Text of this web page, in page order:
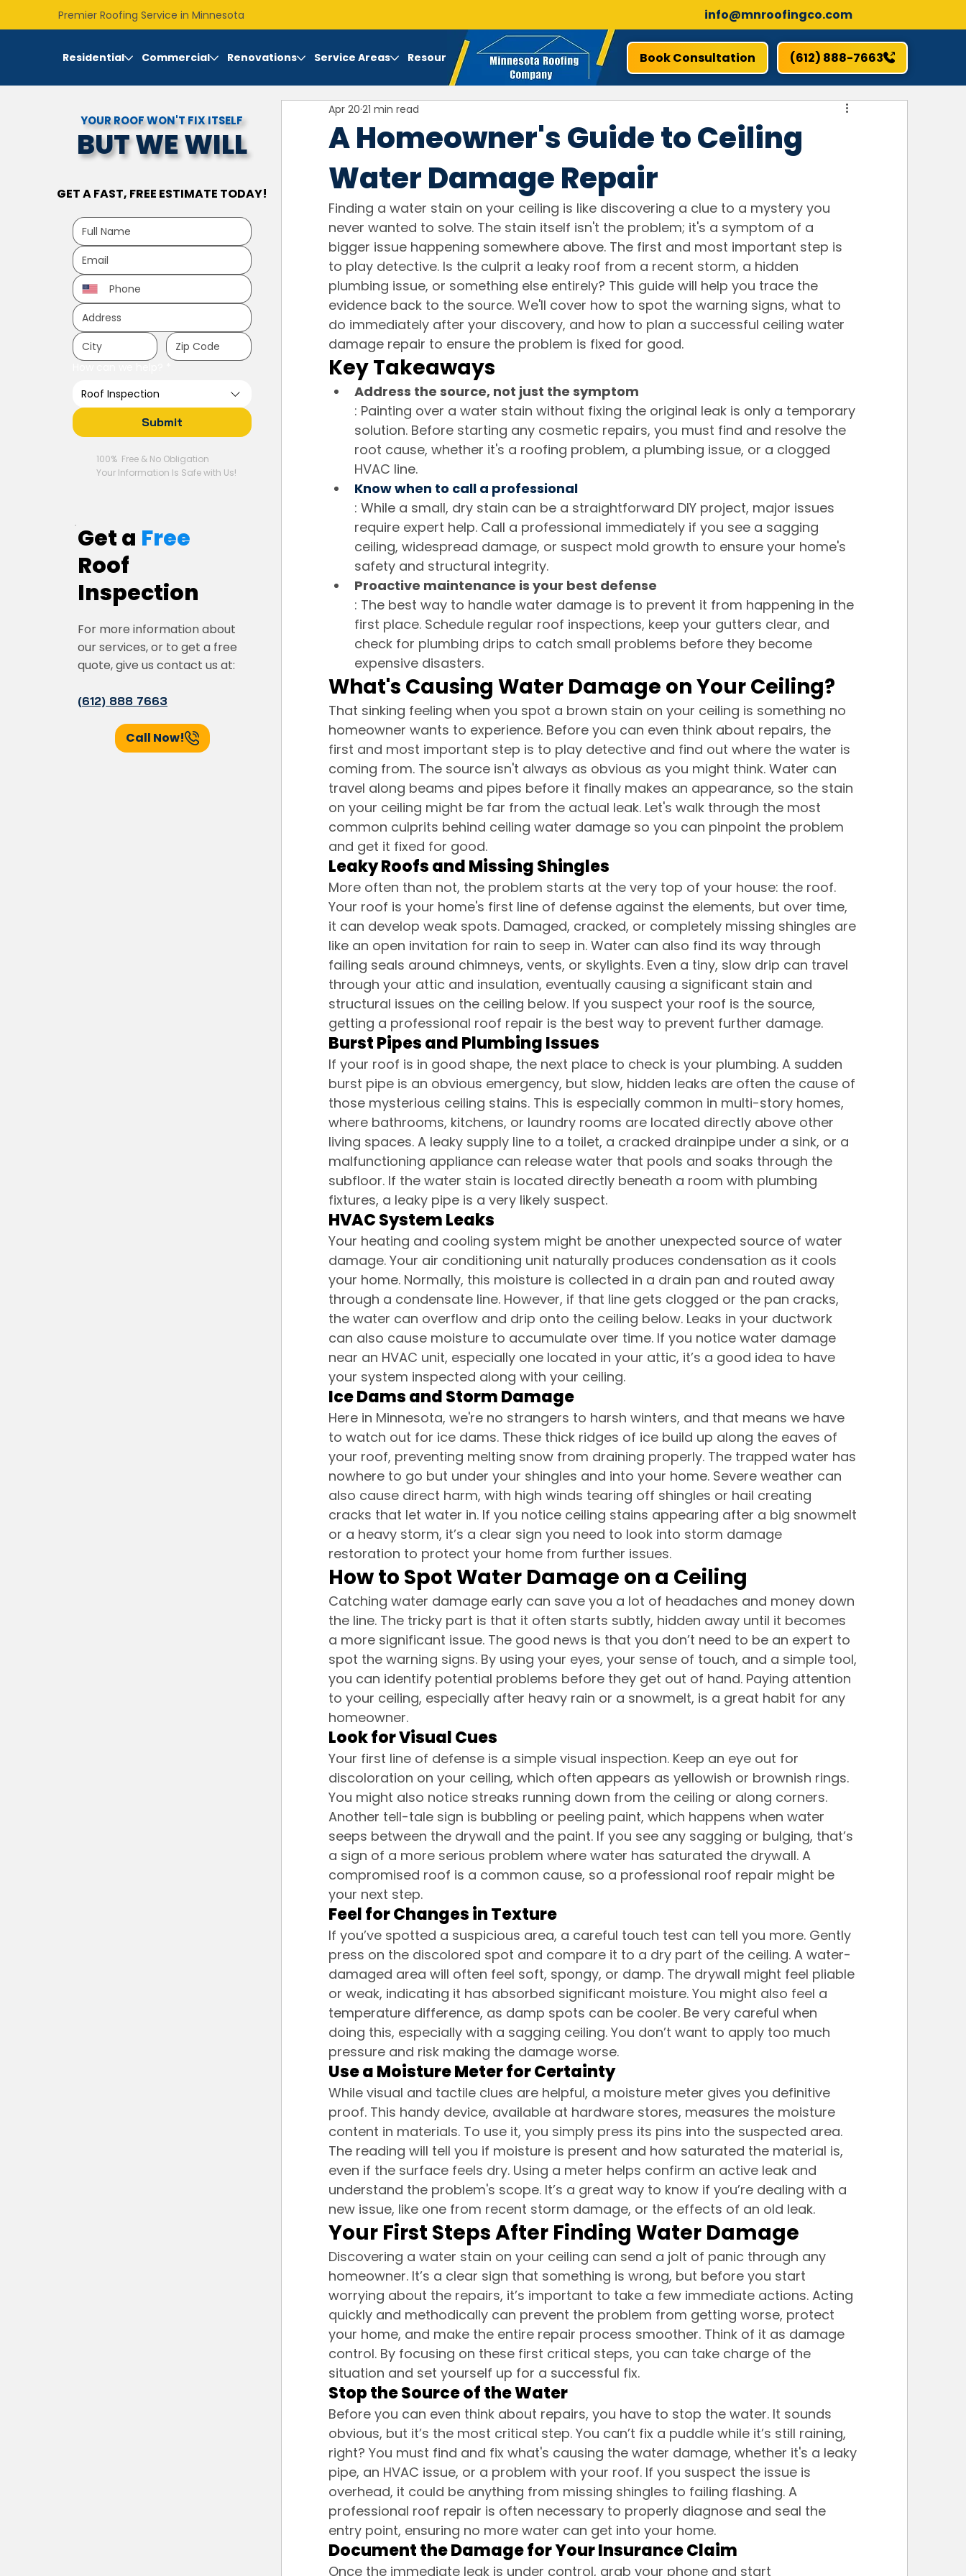
Premier Roofing Service in Minnesota info@mnroofingco.com
Residential Commercial Renovations Service Areas Resources Book Consultation (612) 888-7663
A Homeowner's Guide to Ceiling
Water Damage Repair
Apr 20 21 min read
Finding a water stain on your ceiling is like discovering a clue to a mystery you
never wanted to solve. The stain itself isn't the problem; it's a symptom of a
bigger issue happening somewhere above. The first and most important step is
to play detective. Is the culprit a leaky roof from a recent storm, a hidden
plumbing issue, or something else entirely? This guide will help you trace the
evidence back to the source. We'll cover how to spot the warning signs, what to
do immediately after your discovery, and how to plan a successful ceiling water
damage repair to ensure the problem is fixed for good.
Key Takeaways
Address the source, not just the symptom
: Painting over a water stain without fixing the original leak is only a temporary
solution. Before starting any cosmetic repairs, you must find and resolve the
root cause, whether it's a roofing problem, a plumbing issue, or a clogged
HVAC line.
Know when to call a professional
: While a small, dry stain can be a straightforward DIY project, major issues
require expert help. Call a professional immediately if you see a sagging
ceiling, widespread damage, or suspect mold growth to ensure your home's
safety and structural integrity.
Proactive maintenance is your best defense
: The best way to handle water damage is to prevent it from happening in the
first place. Schedule regular roof inspections, keep your gutters clear, and
check for plumbing drips to catch small problems before they become
expensive disasters.
What's Causing Water Damage on Your Ceiling?
That sinking feeling when you spot a brown stain on your ceiling is something no
homeowner wants to experience. Before you can even think about repairs, the
first and most important step is to play detective and find out where the water is
coming from. The source isn't always as obvious as you might think. Water can
travel along beams and pipes before it finally makes an appearance, so the stain
on your ceiling might be far from the actual leak. Let's walk through the most
common culprits behind ceiling water damage so you can pinpoint the problem
and get it fixed for good.
Leaky Roofs and Missing Shingles
More often than not, the problem starts at the very top of your house: the roof.
Your roof is your home's first line of defense against the elements, but over time,
it can develop weak spots. Damaged, cracked, or completely missing shingles are
like an open invitation for rain to seep in. Water can also find its way through
failing seals around chimneys, vents, or skylights. Even a tiny, slow drip can travel
through your attic and insulation, eventually causing a significant stain and
structural issues on the ceiling below. If you suspect your roof is the source,
getting a professional roof repair is the best way to prevent further damage.
Burst Pipes and Plumbing Issues
If your roof is in good shape, the next place to check is your plumbing. A sudden
burst pipe is an obvious emergency, but slow, hidden leaks are often the cause of
those mysterious ceiling stains. This is especially common in multi-story homes,
where bathrooms, kitchens, or laundry rooms are located directly above other
living spaces. A leaky supply line to a toilet, a cracked drainpipe under a sink, or a
malfunctioning appliance can release water that pools and soaks through the
subfloor. If the water stain is located directly beneath a room with plumbing
fixtures, a leaky pipe is a very likely suspect.
HVAC System Leaks
Your heating and cooling system might be another unexpected source of water
damage. Your air conditioning unit naturally produces condensation as it cools
your home. Normally, this moisture is collected in a drain pan and routed away
through a condensate line. However, if that line gets clogged or the pan cracks,
the water can overflow and drip onto the ceiling below. Leaks in your ductwork
can also cause moisture to accumulate over time. If you notice water damage
near an HVAC unit, especially one located in your attic, it’s a good idea to have
your system inspected along with your ceiling.
Ice Dams and Storm Damage
Here in Minnesota, we're no strangers to harsh winters, and that means we have
to watch out for ice dams. These thick ridges of ice build up along the eaves of
your roof, preventing melting snow from draining properly. The trapped water has
nowhere to go but under your shingles and into your home. Severe weather can
also cause direct harm, with high winds tearing off shingles or hail creating
cracks that let water in. If you notice ceiling stains appearing after a big snowmelt
or a heavy storm, it’s a clear sign you need to look into storm damage
restoration to protect your home from further issues.
How to Spot Water Damage on a Ceiling
Catching water damage early can save you a lot of headaches and money down
the line. The tricky part is that it often starts subtly, hidden away until it becomes
a more significant issue. The good news is that you don’t need to be an expert to
spot the warning signs. By using your eyes, your sense of touch, and a simple tool,
you can identify potential problems before they get out of hand. Paying attention
to your ceiling, especially after heavy rain or a snowmelt, is a great habit for any
homeowner.
Look for Visual Cues
Your first line of defense is a simple visual inspection. Keep an eye out for
discoloration on your ceiling, which often appears as yellowish or brownish rings.
You might also notice streaks running down from the ceiling or along corners.
Another tell-tale sign is bubbling or peeling paint, which happens when water
seeps between the drywall and the paint. If you see any sagging or bulging, that’s
a sign of a more serious problem where water has saturated the drywall. A
compromised roof is a common cause, so a professional roof repair might be
your next step.
Feel for Changes in Texture
If you’ve spotted a suspicious area, a careful touch test can tell you more. Gently
press on the discolored spot and compare it to a dry part of the ceiling. A water-
damaged area will often feel soft, spongy, or damp. The drywall might feel pliable
or weak, indicating it has absorbed significant moisture. You might also feel a
temperature difference, as damp spots can be cooler. Be very careful when
doing this, especially with a sagging ceiling. You don’t want to apply too much
pressure and risk making the damage worse.
Use a Moisture Meter for Certainty
While visual and tactile clues are helpful, a moisture meter gives you definitive
proof. This handy device, available at hardware stores, measures the moisture
content in materials. To use it, you simply press its pins into the suspected area.
The reading will tell you if moisture is present and how saturated the material is,
even if the surface feels dry. Using a meter helps confirm an active leak and
understand the problem's scope. It’s a great way to know if you’re dealing with a
new issue, like one from recent storm damage, or the effects of an old leak.
Your First Steps After Finding Water Damage
Discovering a water stain on your ceiling can send a jolt of panic through any
homeowner. It’s a clear sign that something is wrong, but before you start
worrying about the repairs, it’s important to take a few immediate actions. Acting
quickly and methodically can prevent the problem from getting worse, protect
your home, and make the entire repair process smoother. Think of it as damage
control. By focusing on these first critical steps, you can take charge of the
situation and set yourself up for a successful fix.
Stop the Source of the Water
Before you can even think about repairs, you have to stop the water. It sounds
obvious, but it’s the most critical step. You can’t fix a puddle while it’s still raining,
right? You must find and fix what's causing the water damage, whether it's a leaky
pipe, an HVAC issue, or a problem with your roof. If you suspect the issue is
overhead, it could be anything from missing shingles to failing flashing. A
professional roof repair is often necessary to properly diagnose and seal the
entry point, ensuring no more water can get into your home.
Document the Damage for Your Insurance Claim
Once the immediate leak is under control, grab your phone and start
YOUR ROOF WON'T FIX ITSELF
BUT WE WILL
GET A FAST, FREE ESTIMATE TODAY!
Roof Inspection
Submit
100% Free & No Obligation
Your Information Is Safe with Us!
Get a Free
Roof
Inspection
For more information about
our services, or to get a free
quote, give us contact us at:
(612) 888 7663
Call Now!